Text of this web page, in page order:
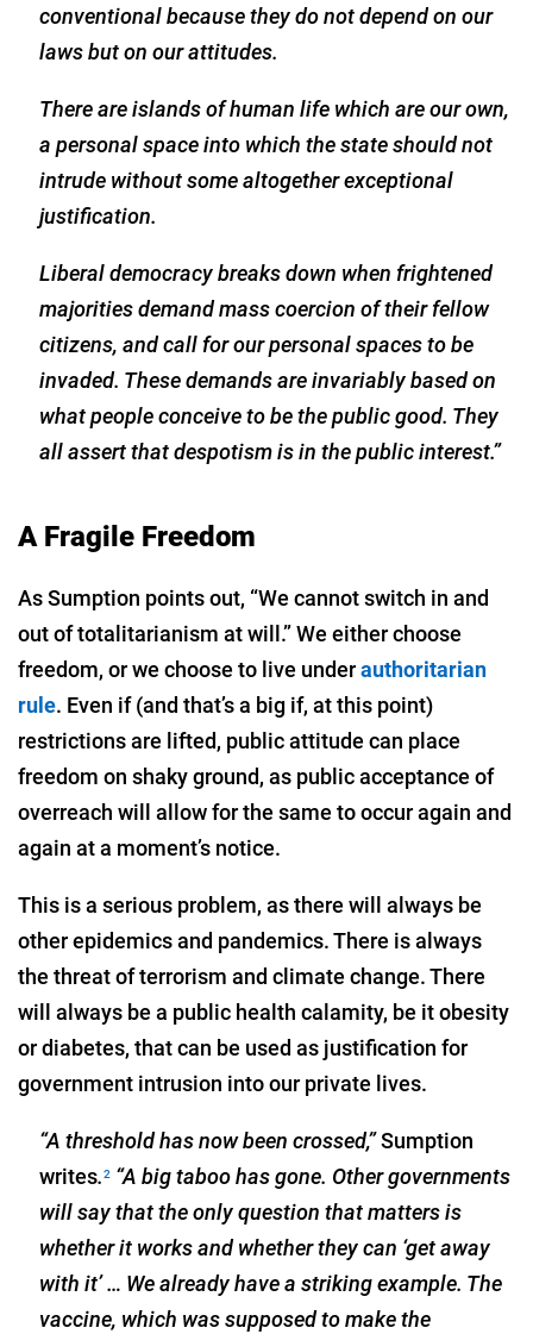
conventional because they do not depend on our
laws but on our attitudes.
There are islands of human life which are our own,
a personal space into which the state should not
intrude without some altogether exceptional
justification.
Liberal democracy breaks down when frightened
majorities demand mass coercion of their fellow
citizens, and call for our personal spaces to be
invaded. These demands are invariably based on
what people conceive to be the public good. They
all assert that despotism is in the public interest.”
A Fragile Freedom
As Sumption points out, “We cannot switch in and
out of totalitarianism at will.” We either choose
freedom, or we choose to live underauthoritarian
rule. Even if (and that’s a big if, at this point)
restrictions are lifted, public attitude can place
freedom on shaky ground, as public acceptance of
overreach will allow for the same to occur again and
again at a moment’s notice.
This is a serious problem, as there will always be
other epidemics and pandemics. There is always
the threat of terrorism and climate change. There
will always be a public health calamity, be it obesity
or diabetes, that can be used as justification for
government intrusion into our private lives.
“A threshold has now been crossed,”Sumption
writes.2 “A big taboo has gone. Other governments
will say that the only question that matters is
whether it works and whether they can ‘get away
with it’ … We already have a striking example. The
vaccine, which was supposed to make the